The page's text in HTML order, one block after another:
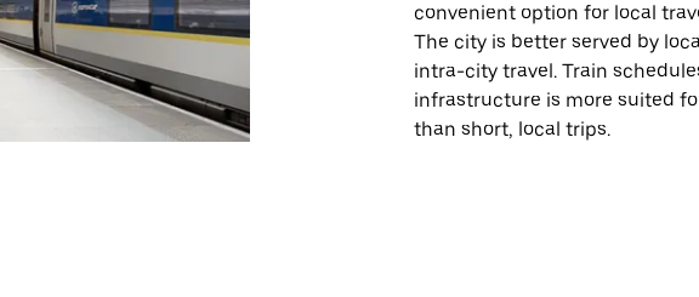
convenient option for local
The city is better served by
intra-city travel. Train
infrastructure is more suited
than short, local trips.